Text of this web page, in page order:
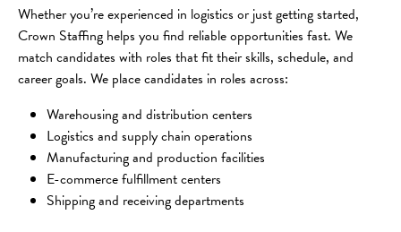
Whether you’re experienced in logistics or just getting started,
Crown Staffing helps you find reliable opportunities fast. We
match candidates with roles that fit their skills, schedule, and
career goals. We place candidates in roles across:
Warehousing and distribution centers
Logistics and supply chain operations
Manufacturing and production facilities
E-commerce fulfillment centers
Shipping and receiving departments